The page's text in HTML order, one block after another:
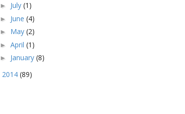
► July (1)
► June (4)
► May (2)
► April (1)
► January (8)
2014 (89)